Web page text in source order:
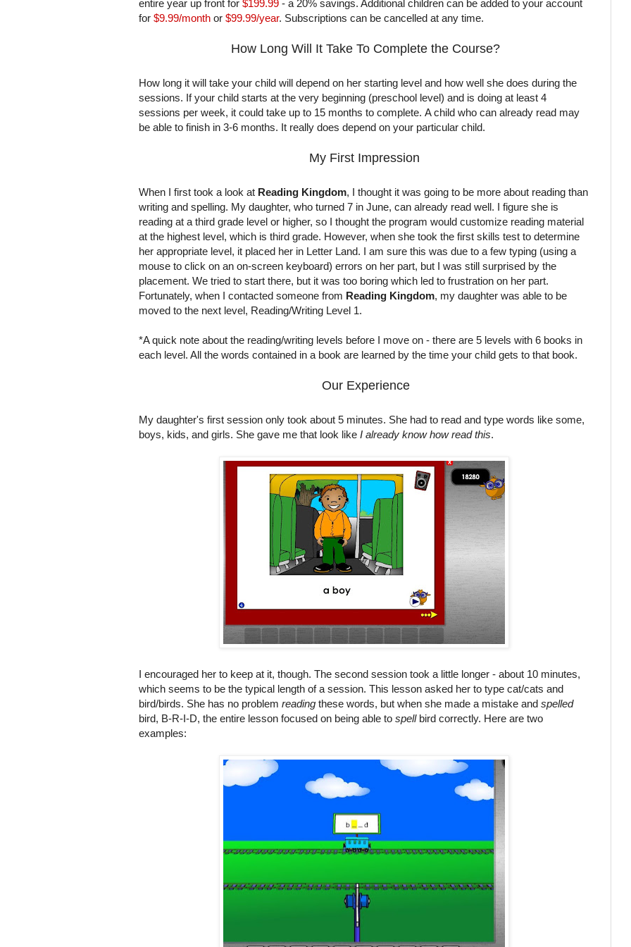
entire year up front for $199.99 - a 20% savings. Additional children can be added to your account
for $9.99/month or $99.99/year. Subscriptions can be cancelled at any time.
How Long Will It Take To Complete the Course?
How long it will take your child will depend on her starting level and how well she does during the
sessions. If your child starts at the very beginning (preschool level) and is doing at least 4
sessions per week, it could take up to 15 months to complete. A child who can already read may
be able to finish in 3-6 months. It really does depend on your particular child.
My First Impression
When I first took a look at Reading Kingdom, I thought it was going to be more about reading than
writing and spelling. My daughter, who turned 7 in June, can already read well. I figure she is
reading at a third grade level or higher, so I thought the program would customize reading material
at the highest level, which is third grade. However, when she took the first skills test to determine
her appropriate level, it placed her in Letter Land. I am sure this was due to a few typing (using a
mouse to click on an on-screen keyboard) errors on her part, but I was still surprised by the
placement. We tried to start there, but it was too boring which led to frustration on her part.
Fortunately, when I contacted someone from Reading Kingdom, my daughter was able to be
moved to the next level, Reading/Writing Level 1.
*A quick note about the reading/writing levels before I move on - there are 5 levels with 6 books in
each level. All the words contained in a book are learned by the time your child gets to that book.
Our Experience
My daughter's first session only took about 5 minutes. She had to read and type words like some,
boys, kids, and girls. She gave me that look like I already know how read this.
I encouraged her to keep at it, though. The second session took a little longer - about 10 minutes,
which seems to be the typical length of a session. This lesson asked her to type cat/cats and
bird/birds. She has no problem reading these words, but when she made a mistake and spelled
bird, B-R-I-D, the entire lesson focused on being able to spellbird correctly. Here are two
examples: